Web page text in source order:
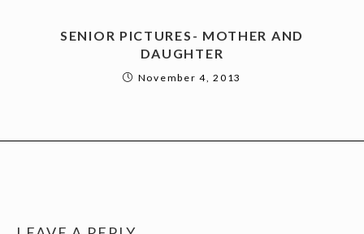
SENIOR PICTURES- MOTHER AND
DAUGHTER
November 4, 2013